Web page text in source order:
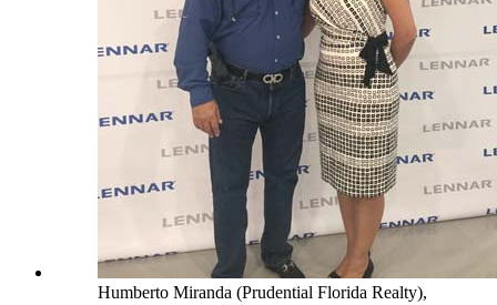
Humberto Miranda (Prudential Florida Realty),